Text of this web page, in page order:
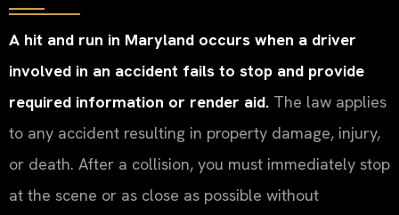
A hit and run in Maryland occurs when a driver
involved in an accident fails to stop and provide
required information or render aid. The law applies
to any accident resulting in property damage, injury,
or death. After a collision, you must immediately stop
at the scene or as close as possible without